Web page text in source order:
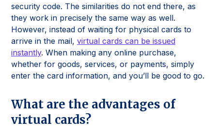
security code. The similarities do not end there, as
they work in precisely the same way as well.
However, instead of waiting for physical cards to
arrive in the mail, virtual cards can be issued
instantly. When making any online purchase,
whether for goods, services, or payments, simply
enter the card information, and you’ll be good to go.
What are the advantages of
virtual cards?